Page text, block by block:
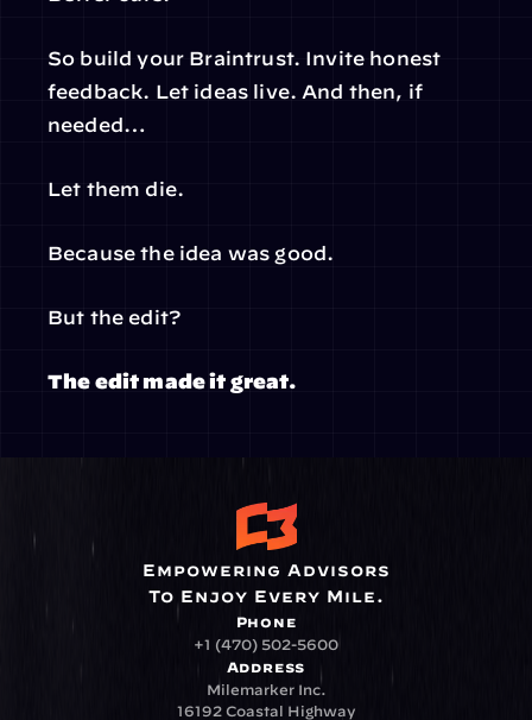
So build your Braintrust. Invite honest
feedback. Let ideas live. And then, if
needed…
Let them die.
Because the idea was good.
But the edit?
The edit made it great.
Empowering Advisors
To Enjoy Every Mile.
Phone
+1 (470) 502-5600
Address
Milemarker Inc.
16192 Coastal Highway